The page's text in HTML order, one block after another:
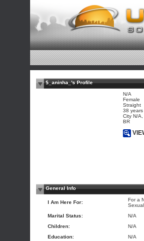
$_aninha_'s Profile
N/A
Female
Straight
38 years
City N/
BR
General Info
I Am Here For:
For a
Marital Status:
N/A
Children:
N/A
Education:
N/A